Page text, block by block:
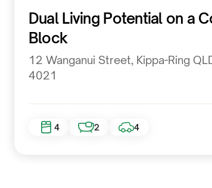
Dual Living Potential on a
Block
12 Wanganui Street, Kippa-Ring
4021
4 2 4